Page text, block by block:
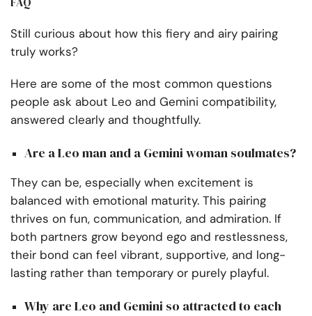
Still curious about how this fiery and airy pairing
truly works?
Here are some of the most common questions
people ask about Leo and Gemini compatibility,
answered clearly and thoughtfully.
Are a Leo man and a Gemini woman soulmates?
They can be, especially when excitement is
balanced with emotional maturity. This pairing
thrives on fun, communication, and admiration. If
both partners grow beyond ego and restlessness,
their bond can feel vibrant, supportive, and long-
lasting rather than temporary or purely playful.
Why are Leo and Gemini so attracted to each